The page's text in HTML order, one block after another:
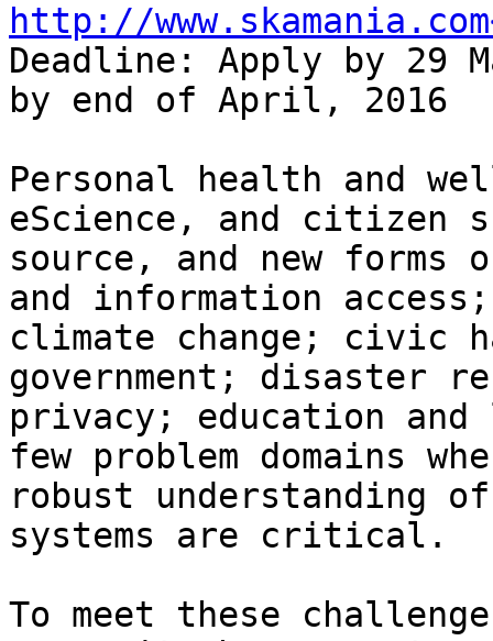
http://
Deadline: Apply by 29
by end of April, 2016
Personal health and
eScience, and citizen
source, and new
and information access;
climate change; civic
government; disaster
privacy; education
few problem domains
robust understanding
systems are critical.
To meet these